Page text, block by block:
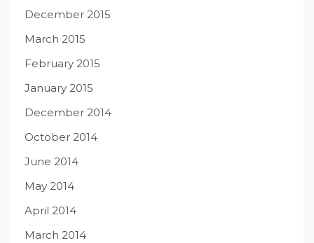
December 2015
March 2015
February 2015
January 2015
December 2014
October 2014
June 2014
May 2014
April 2014
March 2014